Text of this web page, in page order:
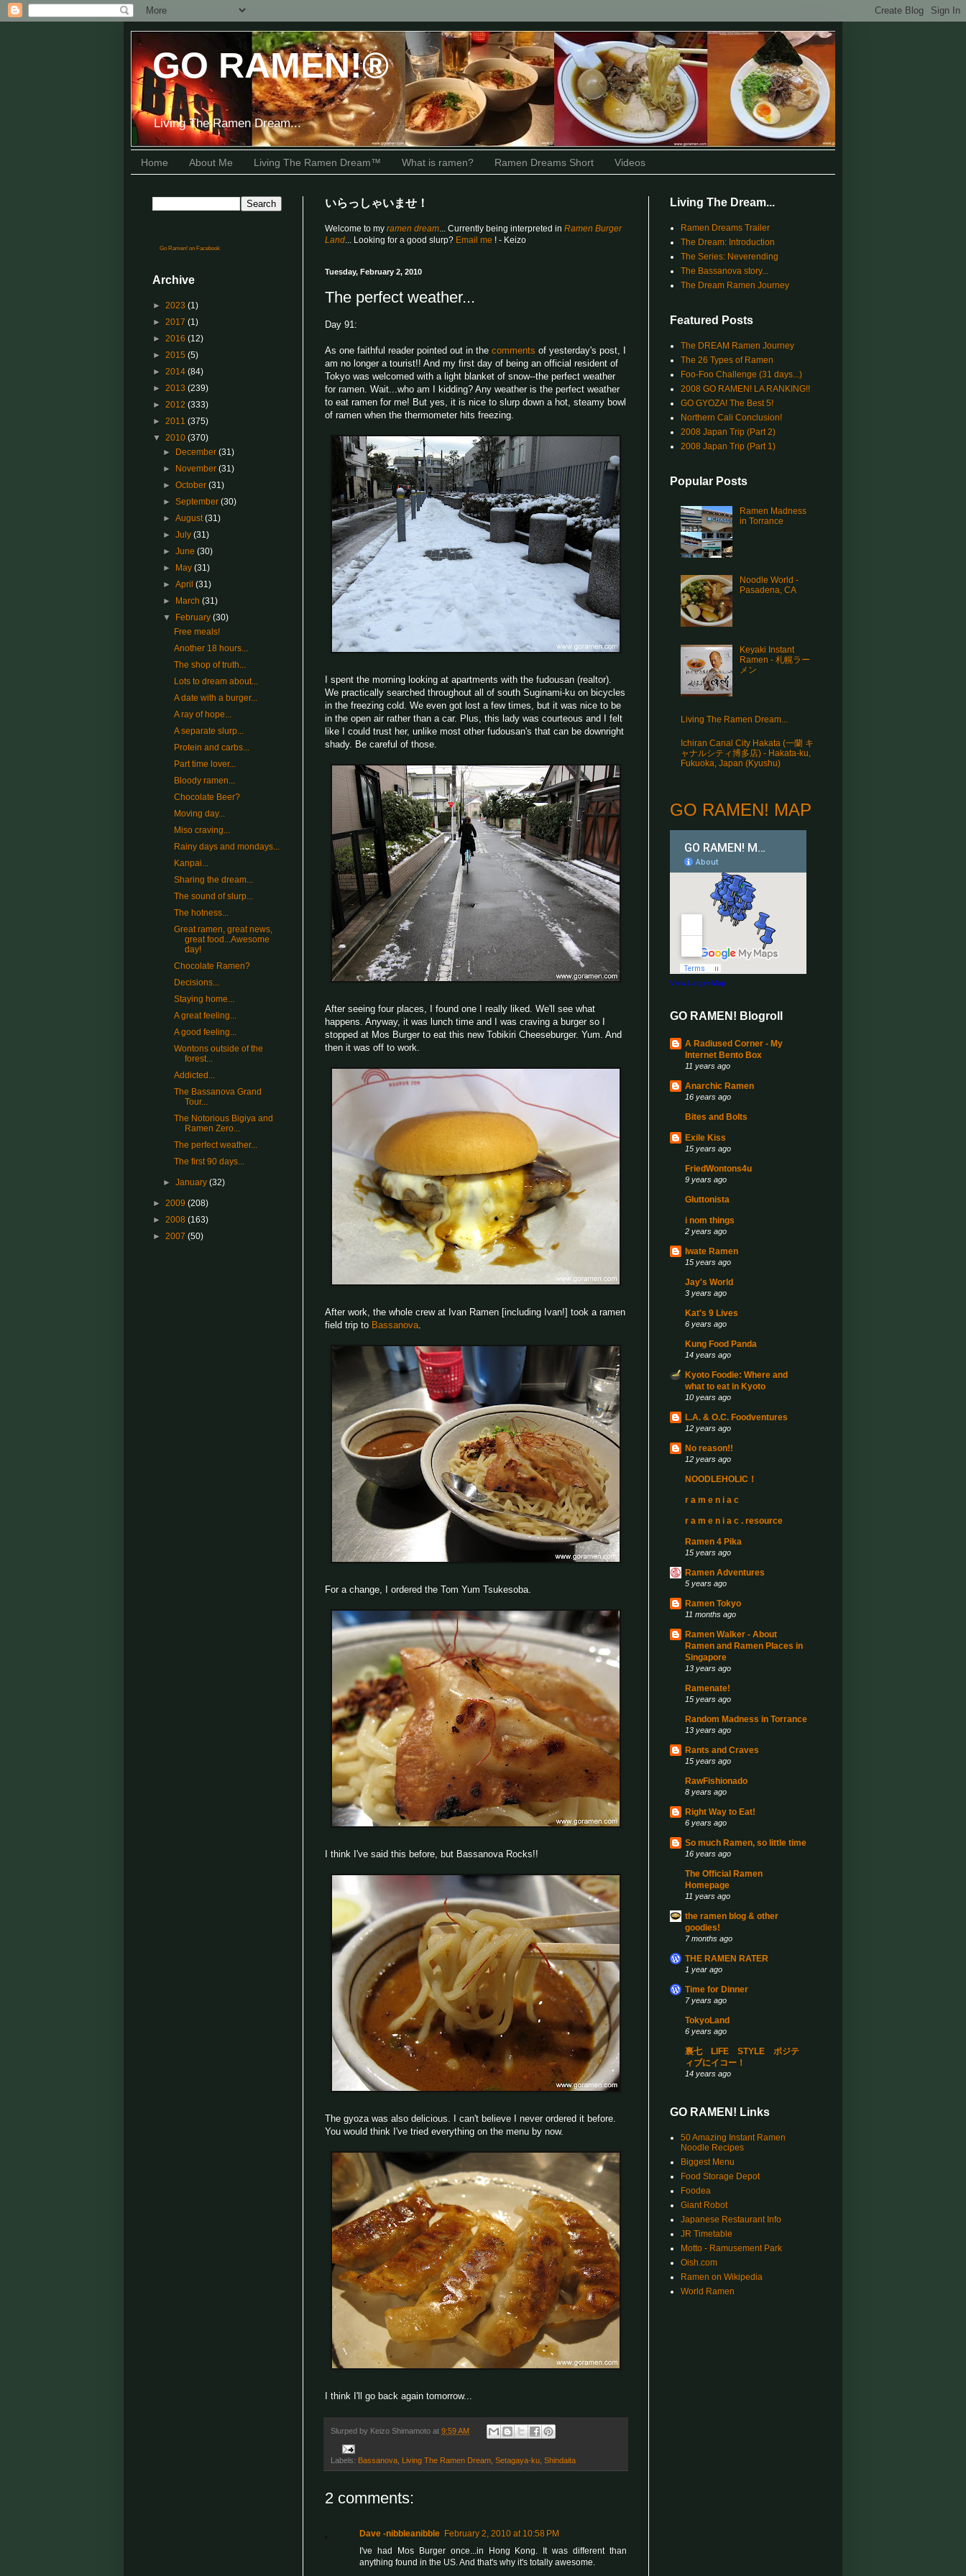
GO RAMEN!®
Living The Ramen Dream...
Home About Me Living The Ramen Dream™ What is ramen? Ramen Dreams Short Videos
いらっしゃいませ！
Welcome to my ramen dream... Currently being interpreted in Ramen Burger
Land... Looking for a good slurp? Email me ! - Keizo
Tuesday, February 2, 2010
The perfect weather...
Day 91:
As one faithful reader pointed out in the comments of yesterday's post, I
am no longer a tourist!! And my first day of being an official resident of
Tokyo was welcomed with a light blanket of snow--the perfect weather
for ramen. Wait...who am I kidding? Any weather is the perfect weather
to eat ramen for me! But yes, it is nice to slurp down a hot, steamy bowl
of ramen when the thermometer hits freezing.
I spent the morning looking at apartments with the fudousan (realtor).
We practically searched throughout all of south Suginami-ku on bicycles
in the freezing cold. We even got lost a few times, but it was nice to be
in the open air rather than a car. Plus, this lady was courteous and I felt
like I could trust her, unlike most other fudousan's that can be downright
shady. Be careful of those.
After seeing four places, I found one I really liked. We'll see what
happens. Anyway, it was lunch time and I was craving a burger so I
stopped at Mos Burger to eat this new Tobikiri Cheeseburger. Yum. And
then it was off to work.
After work, the whole crew at Ivan Ramen [including Ivan!] took a ramen
field trip to Bassanova
For a change, I ordered the Tom Yum Tsukesoba.
I think I've said this before, but Bassanova Rocks!!
The gyoza was also delicious. I can't believe I never ordered it before.
You would think I've tried everything on the menu by now.
I think I'll go back again tomorrow...
Slurped by Keizo Shimamoto at 9:59 AM
Labels: Bassanova Living The Ramen Dream Setagaya-ku Shindaita
2 comments:
Dave -nibbleanibble February 2, 2010 at 10:58 PM
I've had Mos Burger once...in Hong Kong. It was different than
anything found in the US. And that's why it's totally awesome.
Go Ramen! on Facebook
Archive
► 2023 (1)
► 2017 (1)
► 2016 (12)
► 2015 (5)
► 2014 (84)
► 2013 (239)
► 2012 (333)
► 2011 (375)
▼ 2010 (370)
►
December(31)
►
November(31)
►October(31)
►September(30)
►August(31)
►July(31)
►June(30)
►
May(31)
►April(31)
►
March(31)
▼
February(30)
Free meals!
Another 18 hours...
The shop of truth...
Lots to dream about...
A date with a burger...
A ray of hope...
A separate slurp...
Protein and carbs...
Part time lover...
Bloody ramen...
Chocolate Beer?
Moving day...
Miso craving...
Rainy days and mondays...
Kanpai...
Sharing the dream...
The sound of slurp...
The hotness...
Great ramen, great news,
great food...Awesome
day!
Chocolate Ramen?
Decisions...
Staying home...
A great feeling...
A good feeling...
Wontons outside of the
forest...
Addicted...
The Bassanova Grand
Tour...
The Notorious Bigiya and
Ramen Zero...
The perfect weather...
The first 90 days...
►January(32)
► 2009 (208)
► 2008 (163)
► 2007 (50)
Living The Dream...
Ramen Dreams Trailer
The Dream: Introduction
The Series: Neverending
The Bassanova story...
The Dream Ramen Journey
Featured Posts
The DREAM Ramen Journey
The 26 Types of Ramen
Foo-Foo Challenge (31 days...)
2008 GO RAMEN! LA RANKING!!
GO GYOZA! The Best 5!
Northern Cali Conclusion!
2008 Japan Trip (Part 2)
2008 Japan Trip (Part 1)
Popular Posts
Ramen Madness
in Torrance
Noodle World -
Pasadena, CA
Keyaki Instant
Ramen - 札幌ラー
メン
Living The Ramen Dream...
Ichiran Canal City Hakata (一蘭 キ
ャナルシティ博多店) - Hakata-ku,
Fukuoka, Japan (Kyushu)
GO RAMEN! MAP
View Larger Map
GO RAMEN! Blogroll
A Radiused Corner - My
Internet Bento Box
11 years ago
Anarchic Ramen
16 years ago
Bites and Bolts
Exile Kiss
15 years ago
FriedWontons4u
9 years ago
Gluttonista
i nom things
2 years ago
Iwate Ramen
15 years ago
Jay's World
3 years ago
Kat's 9 Lives
6 years ago
Kung Food Panda
14 years ago
Kyoto Foodie: Where and
what to eat in Kyoto
10 years ago
L.A. & O.C. Foodventures
12 years ago
No reason!!
12 years ago
NOODLEHOLIC！
r a m e n i a c
r a m e n i a c . resource
Ramen 4 Pika
15 years ago
Ramen Adventures
5 years ago
Ramen Tokyo
11 months ago
Ramen Walker - About
Ramen and Ramen Places in
Singapore
13 years ago
Ramenate!
15 years ago
Random Madness in Torrance
13 years ago
Rants and Craves
15 years ago
RawFishionado
8 years ago
Right Way to Eat!
6 years ago
So much Ramen, so little time
16 years ago
The Official Ramen
Homepage
11 years ago
the ramen blog & other
goodies!
7 months ago
THE RAMEN RATER
1 year ago
Time for Dinner
7 years ago
TokyoLand
6 years ago
裏七 LIFE STYLE ポジテ
ィブにイコー！
14 years ago
GO RAMEN! Links
50 Amazing Instant Ramen
Noodle Recipes
Biggest Menu
Food Storage Depot
Foodea
Giant Robot
Japanese Restaurant Info
JR Timetable
Motto - Ramusement Park
Oish.com
Ramen on Wikipedia
World Ramen